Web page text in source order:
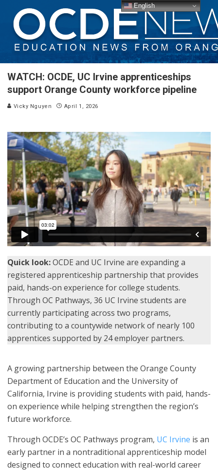
WATCH: OCDE, UC Irvine apprenticeships
support Orange County workforce pipeline
Vicky Nguyen April 1, 2026
Quick look:OCDE and UC Irvine are expanding a
registered apprenticeship partnership that provides
paid, hands-on experience for college students.
Through OC Pathways, 36 UC Irvine students are
currently participating across two programs,
contributing to a countywide network of nearly 100
apprentices supported by 24 employer partners.
A growing partnership between the Orange County
Department of Education and the University of
California, Irvine is providing students with paid, hands-
on experience while helping strengthen the region’s
future workforce.
Through OCDE’s OC Pathways program, UC Irvine is an
early partner in a nontraditional apprenticeship model
designed to connect education with real-world career
English